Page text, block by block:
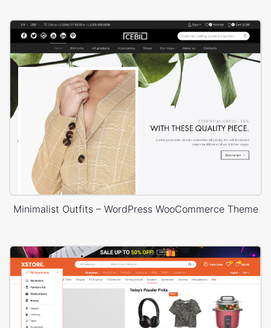
Minimalist Outfits – WordPress WooCommerce Theme